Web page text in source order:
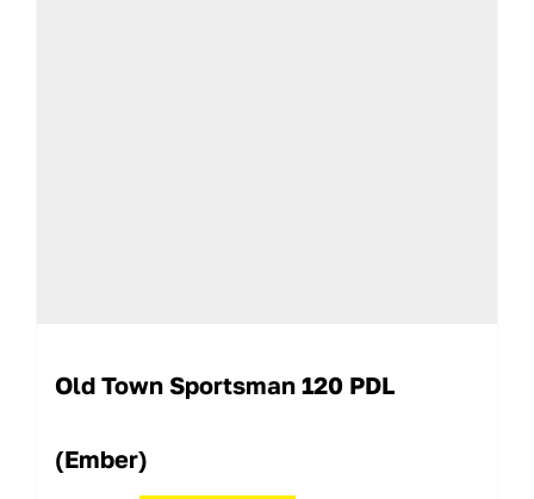
Old Town Sportsman 120 PDL
(Ember)